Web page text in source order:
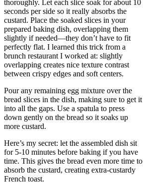
thoroughly. Let each slice soak for about 10
seconds per side so it really absorbs the
custard. Place the soaked slices in your
prepared baking dish, overlapping them
slightly if needed—they don’t have to fit
perfectly flat. I learned this trick from a
brunch restaurant I worked at: slightly
overlapping creates nice texture contrast
between crispy edges and soft centers.
Pour any remaining egg mixture over the
bread slices in the dish, making sure to get it
into all the gaps. Use a spatula to press
down gently on the bread so it soaks up
more custard.
Here’s my secret: let the assembled dish sit
for 5-10 minutes before baking if you have
time. This gives the bread even more time to
absorb the custard, creating extra-custardy
French toast.